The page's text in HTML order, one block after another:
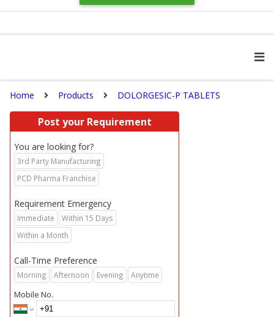
Home Products DOLORGESIC-P TABLETS
Post your Requirement
You are looking for?
3rd Party Manufacturing
PCD Pharma Franchise
Requirement Emergency
Immediate
Within 15 Days
Within a Month
Call-Time Preference
Morning Afternoon Evening Anytime
Mobile No.